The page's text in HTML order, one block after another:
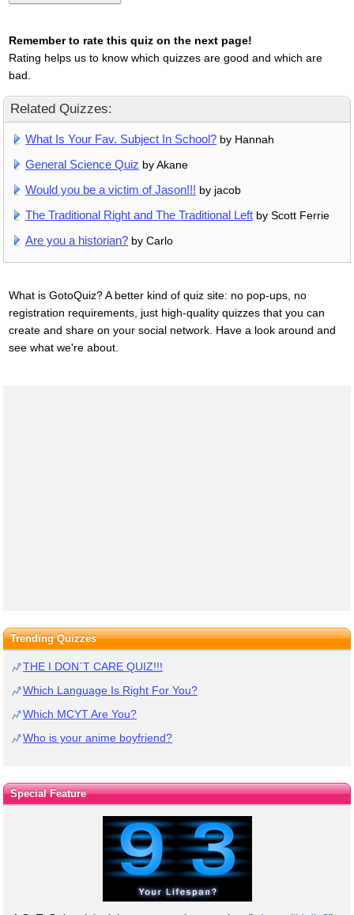
Remember to rate this quiz on the next page!
Rating helps us to know which quizzes are good and which are
bad.
Related Quizzes:
What Is Your Fav. Subject In School? by Hannah
General Science Quiz by Akane
Would you be a victim of Jason!!! by jacob
The Traditional Right and The Traditional Left by Scott Ferrie
Are you a historian? by Carlo
What is GotoQuiz? A better kind of quiz site: no pop-ups, no
registration requirements, just high-quality quizzes that you can
create and share on your social network. Have a look around and
see what we're about.
Trending Quizzes
THE I DON`T CARE QUIZ!!!
Which Language Is Right For You?
Which MCYT Are You?
Who is your anime boyfriend?
Special Feature